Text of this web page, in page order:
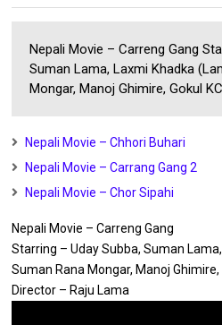
Nepali Movie – Carreng Gang
Suman Lama, Laxmi Khadka
Mongar, Manoj Ghimire, Gokul
Nepali Movie – Chhori Buhari
Nepali Movie – Carrang Gang 2
Nepali Movie – Chor Sipahi
Nepali Movie – Carreng Gang
Starring – Uday Subba, Suman
Suman Rana Mongar, Manoj Ghimire,
Director – Raju Lama